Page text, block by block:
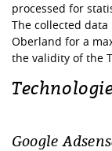
processed for
The collected
Oberland for a
the validity of the
Google